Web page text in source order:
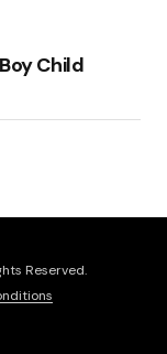
Child
Reserved.